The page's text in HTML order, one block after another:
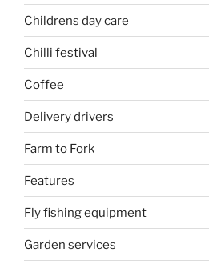
Childrens day care
Chilli festival
Coffee
Delivery drivers
Farm to Fork
Features
Fly fishing equipment
Garden services